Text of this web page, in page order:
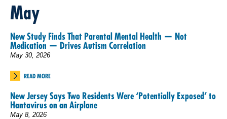
May
New Study Finds That Parental Mental Health — Not
Medication — Drives Autism Correlation
May 30, 2026
READ MORE
New Jersey Says Two Residents Were ‘Potentially Exposed’ to
Hantavirus on an Airplane
May 8, 2026